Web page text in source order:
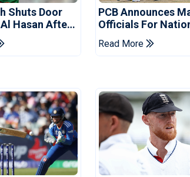
Shuts Door
Hasan After
PCB Announces
Officials For
Champions Cup
Read More